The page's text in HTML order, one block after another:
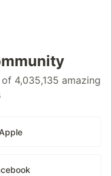
4,035,135 amazing